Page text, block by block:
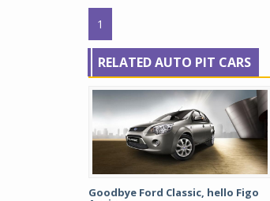
1
RELATED AUTO PIT CARS
Goodbye Ford Classic, hello Figo